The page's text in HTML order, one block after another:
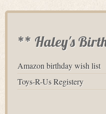
** Haley's
Amazon birthday wish list
Toys-R-Us Registery